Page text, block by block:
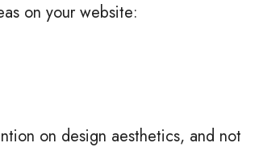
on your website:
on design aesthetics, and not